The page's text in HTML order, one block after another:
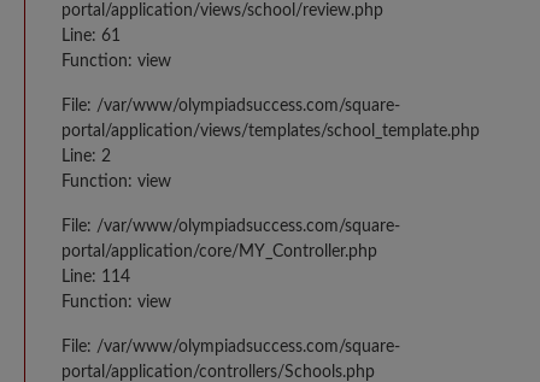
portal/application/views/school/review.php
Line: 61
Function: view
File: /var/www/olympiadsuccess.com/square-
portal/application/views/templates/school_template.php
Line: 2
Function: view
File: /var/www/olympiadsuccess.com/square-
portal/application/core/MY_Controller.php
Line: 114
Function: view
File: /var/www/olympiadsuccess.com/square-
portal/application/controllers/Schools.php